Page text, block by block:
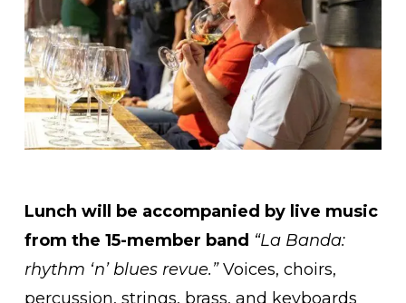
Lunch will be accompanied by live music
from the 15-member band “La Banda:
rhythm ‘n’ blues revue.”Voices, choirs,
percussion, strings, brass, and keyboards